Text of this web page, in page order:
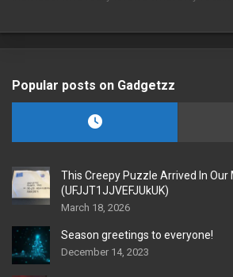
Popular posts on Gadgetzz
This Creepy Puzzle Arrived In Our
(UFJJT1JJVEFJUkUK)
March 18, 2026
Season greetings to everyone!
December 14, 2023